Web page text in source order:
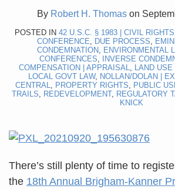
By Robert H. Thomason
POSTED IN 42 U.S.C. § 1983 | CIVIL RIGHTS
CONFERENCE
DUE PROCESS
CONDEMNATION, ENVIRONMENTAL
CONFERENCES
INVERSE
COMPENSATION | APPRAISAL
LAND USE
LOCAL GOVT LAW, NOLLAN/DOLAN |
CENTRAL
PROPERTY RIGHTS PUBLIC
TRAILS
REDEVELOPMENT, REGULATORY
KNICK
There’s still plenty of time to
the 18th Annual Brigham-Kanner